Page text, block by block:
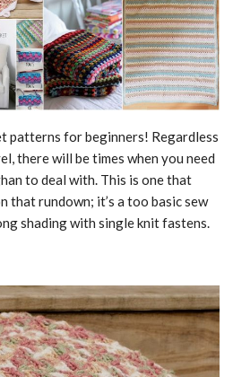
patterns for beginners! Regardless
there will be times when you need
to deal with. This is one that
that rundown; it’s a too basic sew
shading with single knit fastens.